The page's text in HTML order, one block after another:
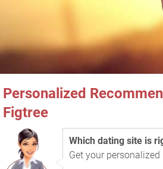
Personalized
Figtree
Which dating site is
Get your